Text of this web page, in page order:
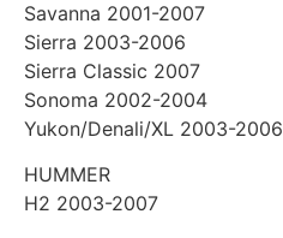
Savanna 2001-2007
Sierra 2003-2006
Sierra Classic 2007
Sonoma 2002-2004
Yukon/Denali/XL 2003-2006
HUMMER
H2 2003-2007